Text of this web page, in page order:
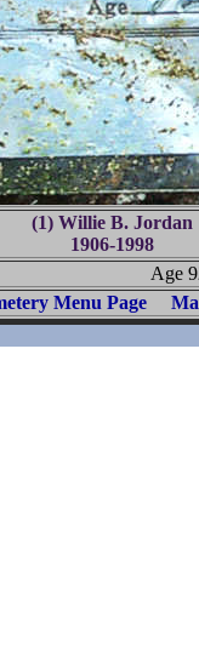
(1) Willie B. Jordan
1906-1998
Age
Menu Page